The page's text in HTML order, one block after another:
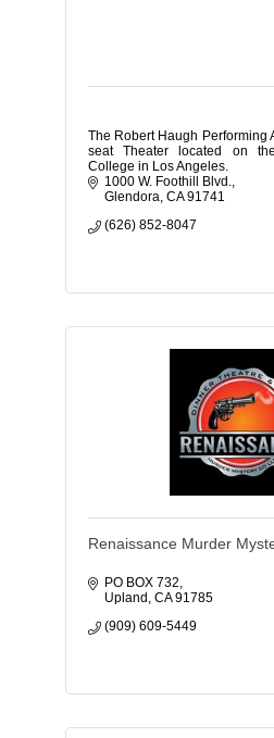
The Robert Haugh Performing
seat Theater located on
College in Los Angeles.
1000 W. Foothill Blvd.
Glendora CA 91741
(626) 852-8047
Renaissance Murder
PO BOX 732
Upland CA 91785
(909) 609-5449